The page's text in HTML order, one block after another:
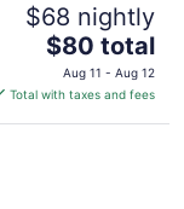
$68 nightly
The
price
is
$80 total
Aug 11 - Aug 12
Total with taxes and fees